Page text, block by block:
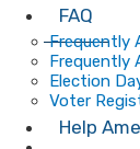
FAQ
Frequently
Frequently
Election
Voter
Help